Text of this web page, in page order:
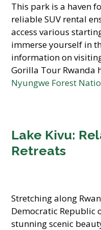
This park is a haven
reliable SUV rental
access various
immerse yourself in
information on
Gorilla Tour Rwanda
Nyungwe Forest
Lake Kivu:
Retreats
Stretching along
Democratic Republic
stunning scenic